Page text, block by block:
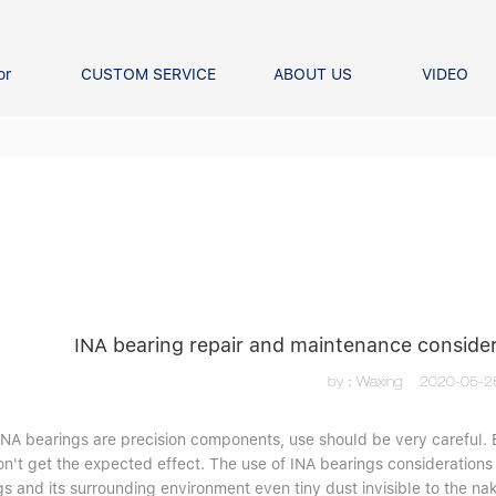
CUSTOM SERVICE ABOUT US VIDEO
INA bearing repair and maintenance
by：Waxing 2020-05-
bearings are precision components, use should be very
get the expected effect. The use of INA bearings
and its surrounding environment even tiny dust invisible to the